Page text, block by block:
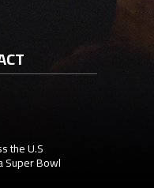
the U.S
Super Bowl